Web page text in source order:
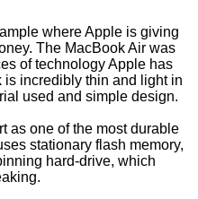
where Apple is giving
The MacBook Air was
of technology Apple has
is incredibly thin and light in
used and simple design.
as one of the most durable
stationary flash memory,
hard-drive, which